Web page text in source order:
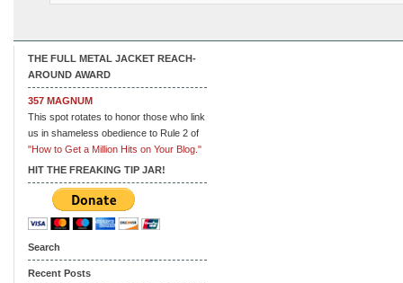
THE FULL METAL JACKET REACH-
AROUND AWARD
357 MAGNUM
This spot rotates to honor those who link
us in shameless obedience to Rule 2 of
"How to Get a Million Hits on Your Blog."
HIT THE FREAKING TIP JAR!
Search
Recent Posts